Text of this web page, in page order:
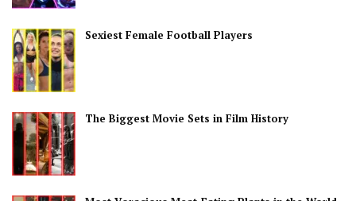
Sexiest Female Football Players
The Biggest Movie Sets in Film History